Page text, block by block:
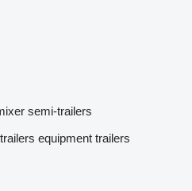
semi-trailers
equipment trailers